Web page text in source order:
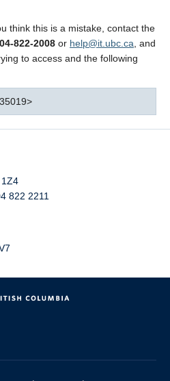
think this is a mistake, contact the
822-2008 or help@it.ubc.ca , and
to access and the following
822 2211